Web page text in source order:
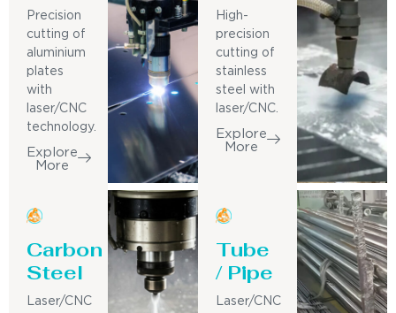
Precision
cutting of
aluminium
plates
with
laser/CNC
technology.
Explore
More
High-
precision
cutting of
stainless
steel with
laser/CNC.
Explore
More
Carbon
Steel
Laser/CNC
Tube
/ Pipe
Laser/CNC